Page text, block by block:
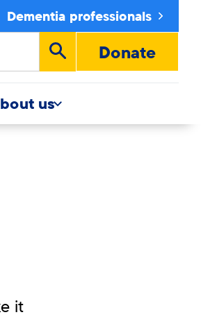
Dementia professionals
Run
search
Donate
us
it